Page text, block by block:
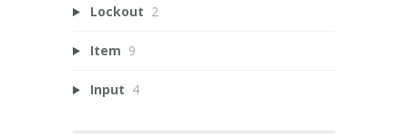
Lockout 2
Item 9
Input 4